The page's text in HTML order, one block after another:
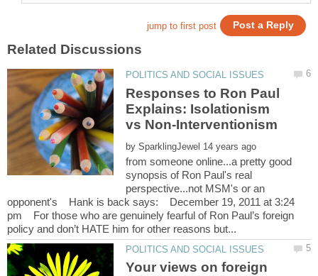
Responses to Ron Paul
Explains: Isolationism
by
from someone online...a pretty good
synopsis of Ron Paul's real
perspective...not MSM's or an
opponent's Hank is back says: December 19, 2011 at 3:24
pm For those who are genuinely fearful of Ron Paul’s foreign
Your views on foreign